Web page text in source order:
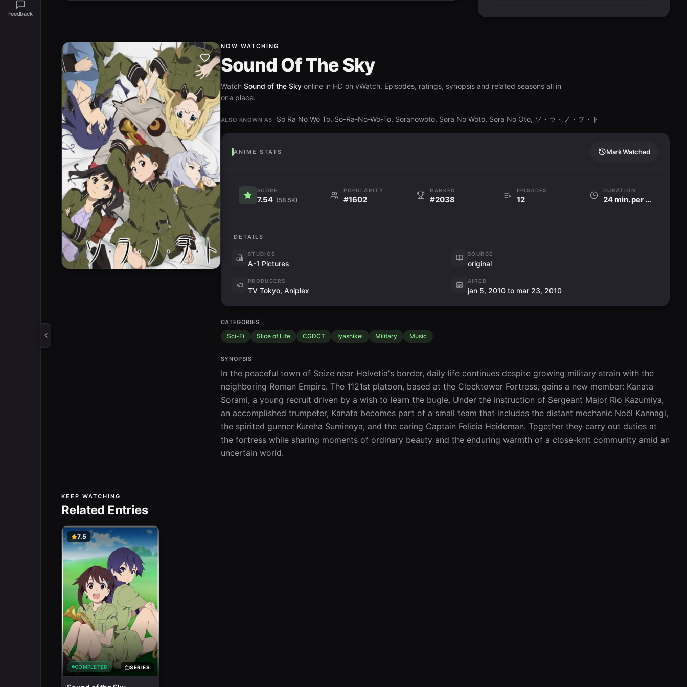
Feedback
NOW WATCHING
Sound Of The Sky
Watch Sound of the Skyonline in HD on vWatch. Episodes, ratings, synopsis and related seasons all in
one place.
ALSO KNOWN AS So Ra No Wo To, So-Ra-No-Wo-To, Soranowoto, Sora No Woto, Sora No Oto, ソ・ラ・ノ・ヲ・ト
ANIME STATS Mark Watched
SCORE
7.54 (58.5K)
POPULARITY
#1602
RANKED
#2038
EPISODES
12
DURATION
24 min. per ep
DETAILS
STUDIOS
A-1 Pictures
SOURCE
original
PRODUCERS
TV Tokyo, Aniplex
AIRED
jan 5, 2010 to mar 23, 2010
CATEGORIES
Sci-Fi Slice of Life CGDCT Iyashikei Military Music
SYNOPSIS
In the peaceful town of Seize near Helvetia's border, daily life continues despite growing military strain with the
neighboring Roman Empire. The 1121st platoon, based at the Clocktower Fortress, gains a new member: Kanata
Sorami, a young recruit driven by a wish to learn the bugle. Under the instruction of Sergeant Major Rio Kazumiya,
an accomplished trumpeter, Kanata becomes part of a small team that includes the distant mechanic Noël Kannagi,
the spirited gunner Kureha Suminoya, and the caring Captain Felicia Heideman. Together they carry out duties at
the fortress while sharing moments of ordinary beauty and the enduring warmth of a close-knit community amid an
uncertain world.
KEEP WATCHING
Related Entries
7.5
COMPLETED SERIES